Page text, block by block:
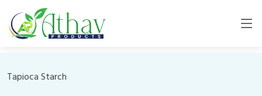
Tapioca Starch